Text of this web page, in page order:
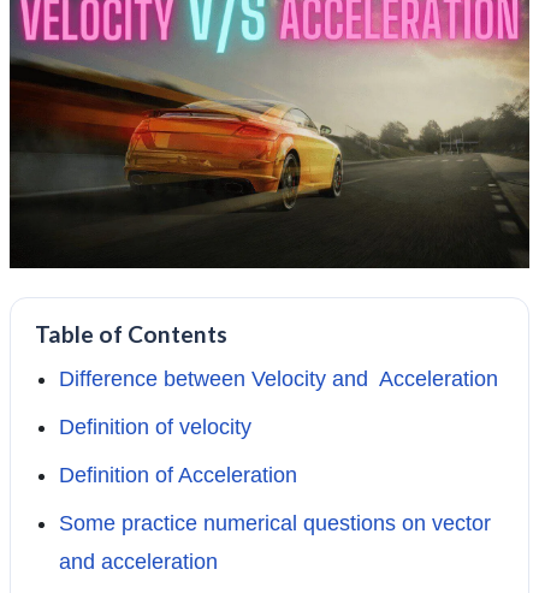
Table of Contents
Difference between Velocity and Acceleration
Definition of velocity
Definition of Acceleration
Some practice numerical questions on vector
and acceleration